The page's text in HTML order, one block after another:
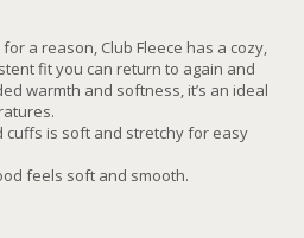
a reason, Club Fleece has a cozy,
fit you can return to again and
warmth and softness, it’s an ideal
cuffs is soft and stretchy for easy
feels soft and smooth.